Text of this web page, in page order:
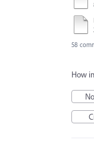
58
How